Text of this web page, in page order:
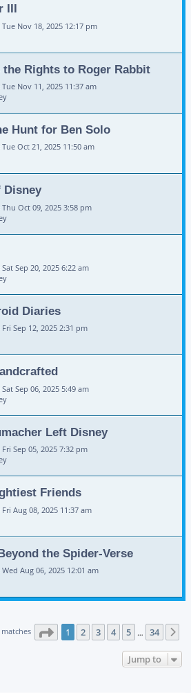
III
Tue Nov 18, 2025 12:17 pm
the Rights to Roger Rabbit
Tue Nov 11, 2025 11:37 am
Hunt for Ben Solo
Tue Oct 21, 2025 11:50 am
Disney
Thu Oct 09, 2025 3:58 pm
Sat Sep 20, 2025 6:22 am
Diaries
Fri Sep 12, 2025 2:31 pm
Sat Sep 06, 2025 5:49 am
Left Disney
Fri Sep 05, 2025 7:32 pm
Friends
Fri Aug 08, 2025 11:37 am
the Spider-Verse
Wed Aug 06, 2025 12:01 am
Page 1of 34
1 2 3 4 5 … 34
Jump to